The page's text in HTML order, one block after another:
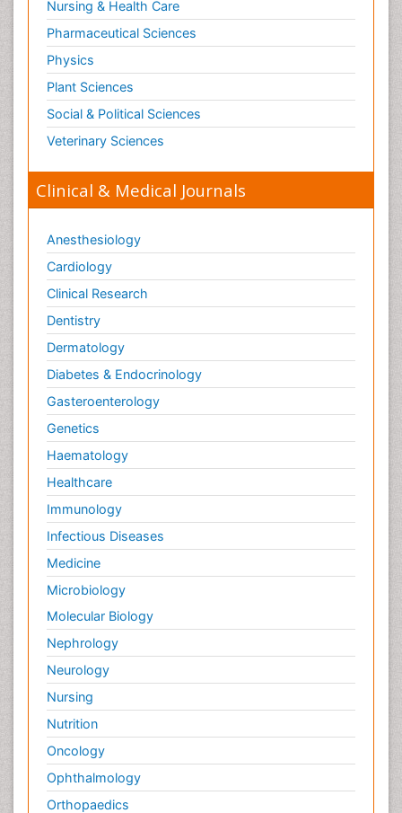
Nursing & Health Care
Pharmaceutical Sciences
Physics
Plant Sciences
Social & Political Sciences
Veterinary Sciences
Clinical & Medical Journals
Anesthesiology
Cardiology
Clinical Research
Dentistry
Dermatology
Diabetes & Endocrinology
Gasteroenterology
Genetics
Haematology
Healthcare
Immunology
Infectious Diseases
Medicine
Microbiology
Molecular Biology
Nephrology
Neurology
Nursing
Nutrition
Oncology
Ophthalmology
Orthopaedics